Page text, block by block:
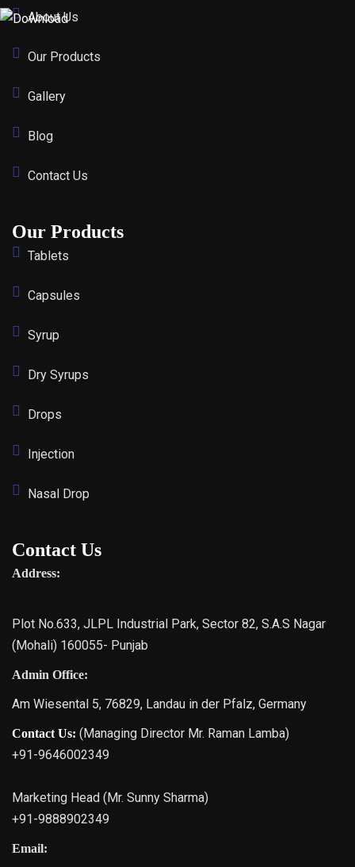
About Us
Our Products
Gallery
Blog
Contact Us
Our Products
Tablets
Capsules
Syrup
Dry Syrups
Drops
Injection
Nasal Drop
Contact Us
Address:
Plot No.633, JLPL Industrial Park, Sector 82, S.A.S Nagar
(Mohali) 160055- Punjab
Admin Office:
Am Wiesental 5, 76829, Landau in der Pfalz, Germany
Contact Us: (Managing Director Mr. Raman Lamba)
+91-9646002349
Marketing Head (Mr. Sunny Sharma)
+91-9888902349
Email: